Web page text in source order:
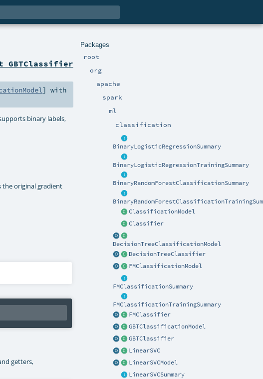
Packages
root
org
apache
spark
ml
classification
BinaryLogisticRegressionSummary
BinaryLogisticRegressionTrainingSummary
BinaryRandomForestClassificationSummary
ClassificationModel
Classifier
DecisionTreeClassificationModel
DecisionTreeClassifier
FMClassificationModel
FMClassificationSummary
FMClassificationTrainingSummary
FMClassifier
GBTClassificationModel
GBTClassifier
LinearSVC
LinearSVCModel
LinearSVCSummary
GBTClassifier
] with
binary labels,
the original gradient
getters,